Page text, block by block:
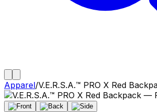
Apparel/V.E.R.S.A.™ PRO X Red